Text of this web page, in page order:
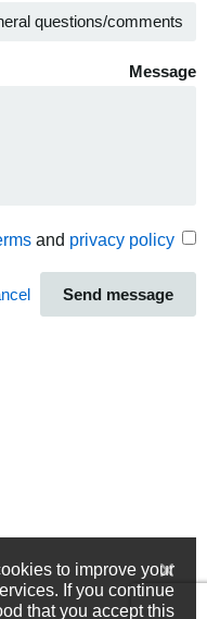
Message
termsandprivacy policy
Send message
to improve your
If you continue
that you accept this